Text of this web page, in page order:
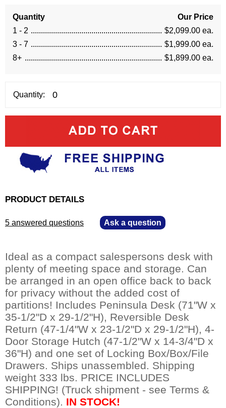
Quantity
Our Price
1 - 2
$2,099.00 ea.
3 - 7
$1,999.00 ea.
8+
$1,899.00 ea.
Quantity:
PRODUCT DETAILS
5 answered questions Ask a question
Ideal as a compact salespersons desk with
plenty of meeting space and storage. Can
be arranged in an open office back to back
for privacy without the added cost of
partitions! Includes Peninsula Desk (71"W x
35-1/2"D x 29-1/2"H), Reversible Desk
Return (47-1/4"W x 23-1/2"D x 29-1/2"H), 4-
Door Storage Hutch (47-1/2"W x 14-3/4"D x
36"H) and one set of Locking Box/Box/File
Drawers. Ships unassembled. Shipping
weight 333 lbs. PRICE INCLUDES
SHIPPING! (Truck shipment - see Terms &
Conditions). IN STOCK!